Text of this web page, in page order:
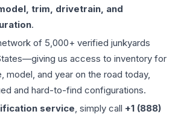
trim, drivetrain, and
.
of 5,000+ verified junkyards
us access to inventory for
model, and year on the road today,
and hard-to-find configurations.
service, simply call +1 (888)